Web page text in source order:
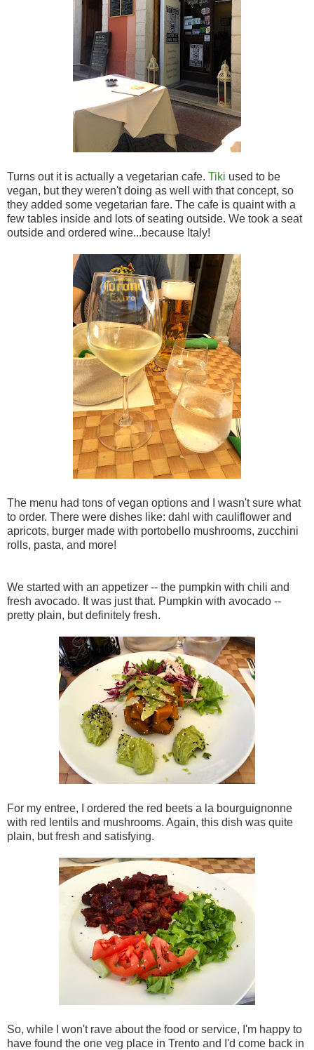
Turns out it is actually a vegetarian cafe. Tiki used to be
vegan, but they weren't doing as well with that concept, so
they added some vegetarian fare. The cafe is quaint with a
few tables inside and lots of seating outside. We took a seat
outside and ordered wine...because Italy!
The menu had tons of vegan options and I wasn't sure what
to order. There were dishes like: dahl with cauliflower and
apricots, burger made with portobello mushrooms, zucchini
rolls, pasta, and more!
We started with an appetizer -- the pumpkin with chili and
fresh avocado. It was just that. Pumpkin with avocado --
pretty plain, but definitely fresh.
For my entree, I ordered the red beets a la bourguignonne
with red lentils and mushrooms. Again, this dish was quite
plain, but fresh and satisfying.
So, while I won't rave about the food or service, I'm happy to
have found the one veg place in Trento and I'd come back in